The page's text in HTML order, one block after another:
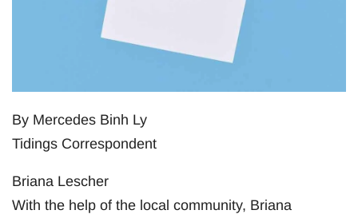
By Mercedes Binh Ly
Tidings Correspondent
Briana Lescher
With the help of the local community, Briana